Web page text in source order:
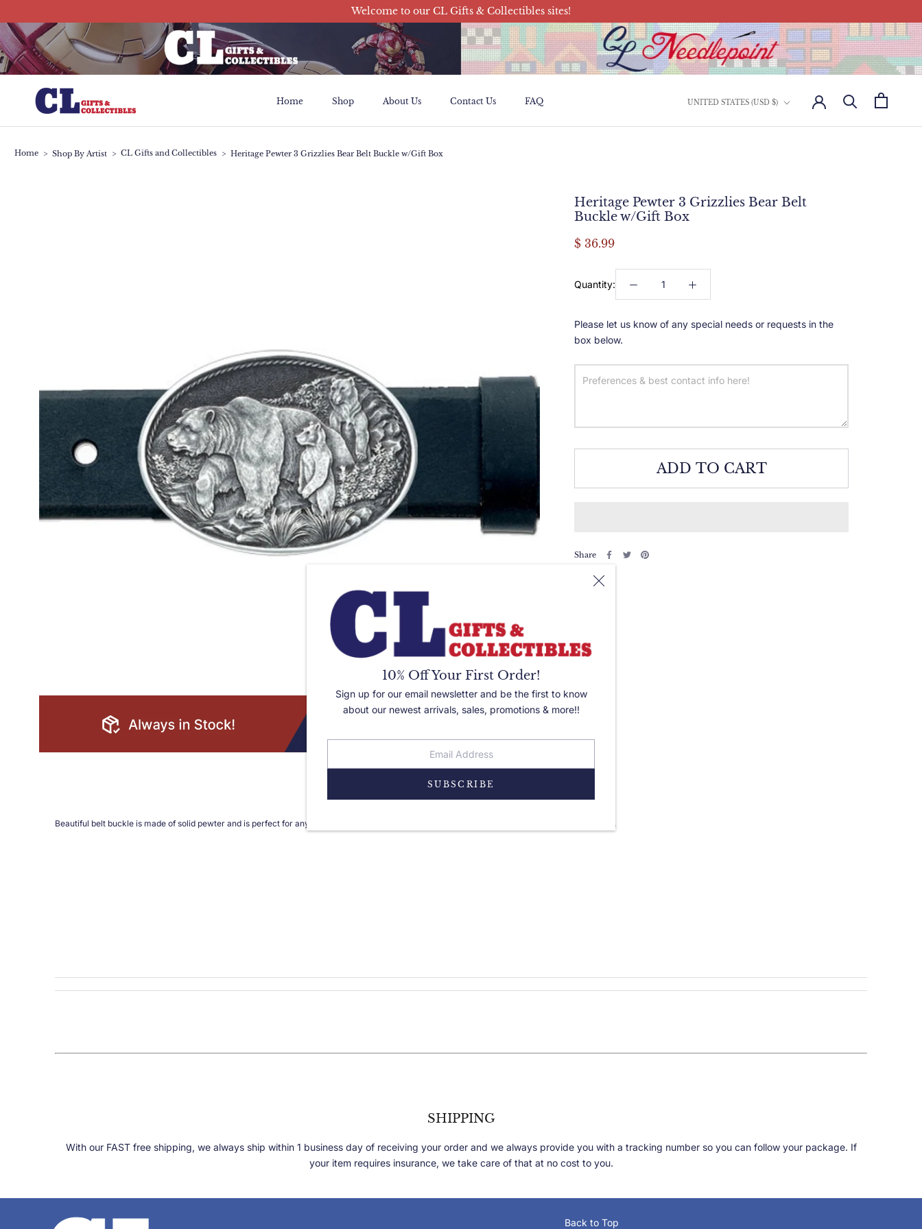
to
content
10% Off Your First Order!
Sign up for our email newsletter and be the first to know
about our newest arrivals, sales, promotions & more!!
SUBSCRIBE
Welcome to our CL Gifts & Collectibles sites!
Home
Shop
About Us
Contact Us
FAQ
Country/region
UNITED STATES (USD $)
Home > Shop By Artist > CL Gifts and Collectibles > Heritage Pewter 3 Grizzlies Bear Belt Buckle w/Gift Box
Heritage Pewter 3 Grizzlies Bear Belt
Buckle w/Gift Box
$ 36.99
Quantity:
Please let us know of any special needs or requests in the
box below.
ADD TO CART
Share
PRODUCT DETAILS
Beautiful belt buckle is made of solid pewter and is perfect for any wildlife lover! Attaches to a 1.25 inch belt using a loop. Comes in velour gift box.
SHIPPING
With our FAST free shipping, we always ship within 1 business day of receiving your order and we always provide you with a tracking number so you can follow your package. If
your item requires insurance, we take care of that at no cost to you.
Back to Top